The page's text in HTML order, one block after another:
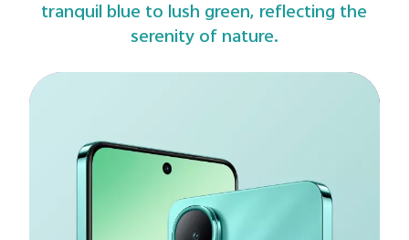
tranquil blue to lush green, reflecting the
serenity of nature.